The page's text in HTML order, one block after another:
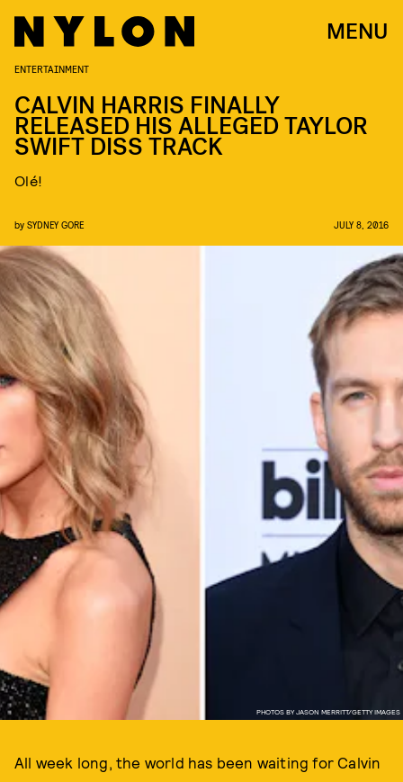
MENU
PHOTOS BY JASON MERRITT/GETTY IMAGES
ENTERTAINMENT
CALVIN HARRIS FINALLY
RELEASED HIS ALLEGED TAYLOR
SWIFT DISS TRACK
Olé!
by SYDNEY GORE JULY 8, 2016
All week long, the world has been waiting for Calvin